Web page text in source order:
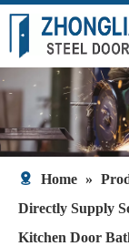
Home »
Directly Supply
Kitchen Door